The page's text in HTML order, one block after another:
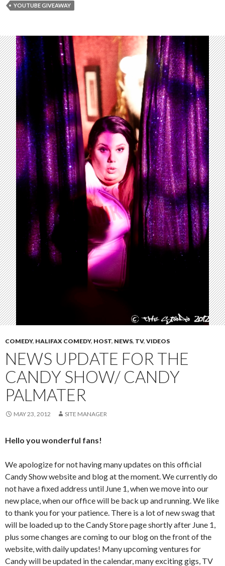
YOUTUBE GIVEAWAY
COMEDY, HALIFAX COMEDY, HOST, NEWS, TV, VIDEOS
NEWS UPDATE FOR THE
CANDY SHOW/ CANDY
PALMATER
MAY 23, 2012 SITE MANAGER
Hello you wonderful fans!
We apologize for not having many updates on this official
Candy Show website and blog at the moment. We currently do
not have a fixed address until June 1, when we move into our
new place, when our office will be back up and running. We like
to thank you for your patience. There is a lot of new swag that
will be loaded up to the Candy Store page shortly after June 1,
plus some changes are coming to our blog on the front of the
website, with daily updates! Many upcoming ventures for
Candy will be updated in the calendar, many exciting gigs, TV